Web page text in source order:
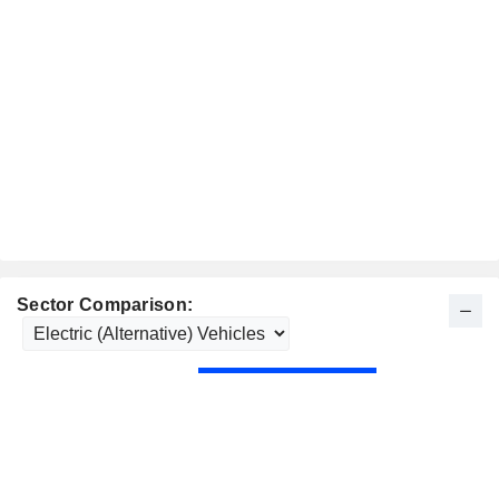
Sector Comparison: